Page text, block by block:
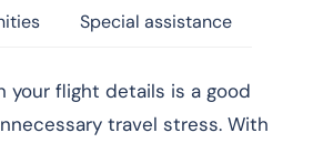
Special assistance
your flight details is a good
travel stress. With